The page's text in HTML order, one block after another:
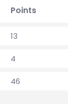
Points
13
4
46